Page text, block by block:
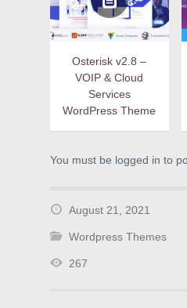
Osterisk v2.8 –
VOIP & Cloud
Services
WordPress Theme
You must be logged in to
August 21, 2021
Wordpress Themes
267